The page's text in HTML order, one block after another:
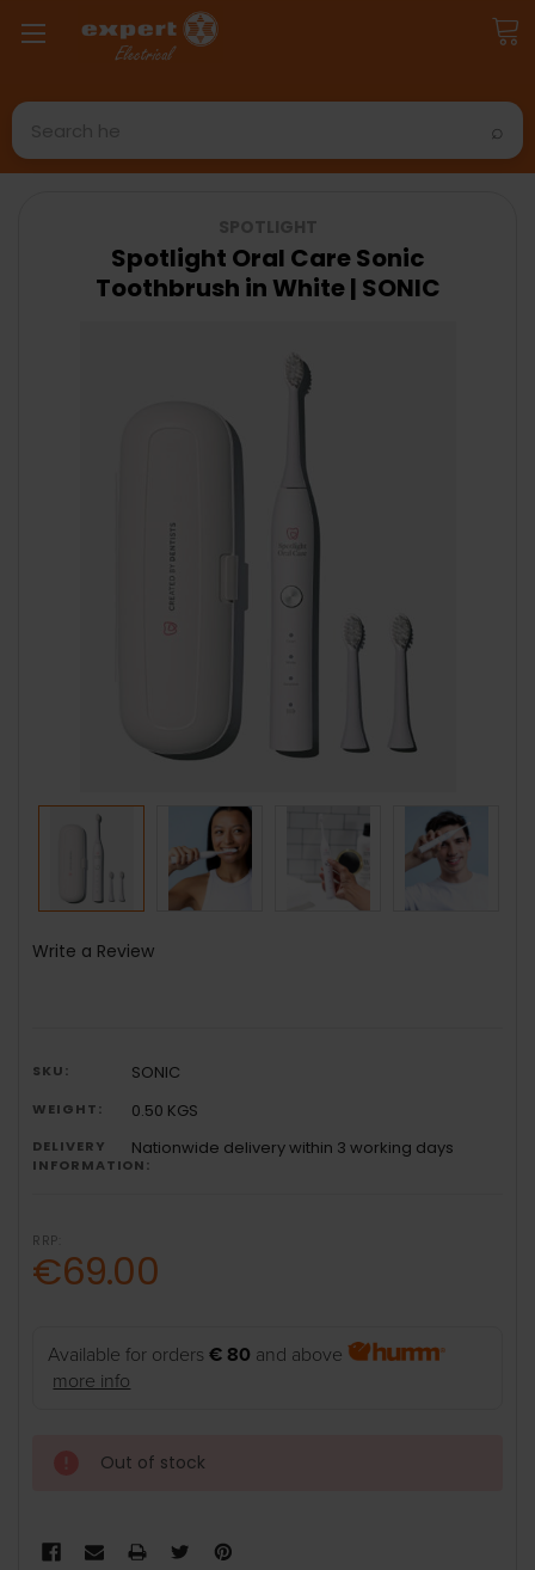
Search
Write a Review
SKU: SONIC
WEIGHT: 0.50 KGS
DELIVERY
INFORMATION:
Nationwide delivery within 3 working days
Spotlight Oral Care Sonic
Toothbrush in White | SONIC
RRP:
€69.00
Available for orders€ 80 and above
more info
Out of stock